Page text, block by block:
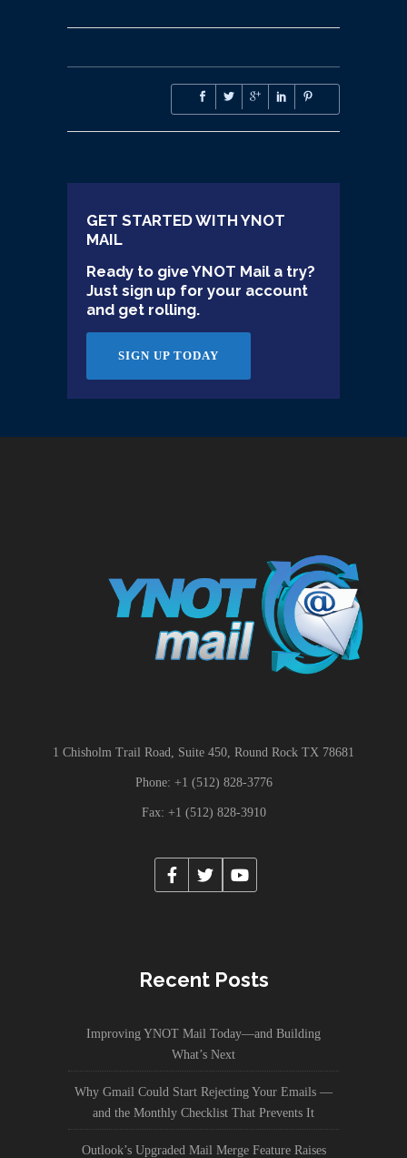
GET STARTED WITH YNOT
MAIL
Ready to give YNOT Mail a try?
Just sign up for your account
and get rolling.
SIGN UP TODAY
1 Chisholm Trail Road, Suite 450, Round Rock TX 78681
Phone: +1 (512) 828-3776
Fax: +1 (512) 828-3910
Recent Posts
Improving YNOT Mail Today—and Building
What’s Next
Why Gmail Could Start Rejecting Your Emails —
and the Monthly Checklist That Prevents It
Outlook’s Upgraded Mail Merge Feature Raises